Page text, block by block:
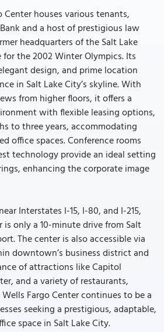
Center houses various tenants,
and a host of prestigious law
headquarters of the Salt Lake
the 2002 Winter Olympics. Its
design, and prime location
in Salt Lake City’s skyline. With
from higher floors, it offers a
with flexible leasing options,
to three years, accommodating
office spaces. Conference rooms
technology provide an ideal setting
enhancing the corporate image
Interstates I-15, I-80, and I-215,
is only a 10-minute drive from Salt
The center is also accessible via
downtown’s business district and
of attractions like Capitol
and a variety of restaurants,
Fargo Center continues to be a
seeking a prestigious, adaptable,
space in Salt Lake City.